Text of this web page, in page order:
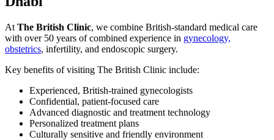
At The British Clinic, we combine British-standard medical care
with over 50 years of combined experience in gynecology,
obstetrics, infertility, and endoscopic surgery.
Key benefits of visiting The British Clinic include:
Experienced, British-trained gynecologists
Confidential, patient-focused care
Advanced diagnostic and treatment technology
Personalized treatment plans
Culturally sensitive and friendly environment